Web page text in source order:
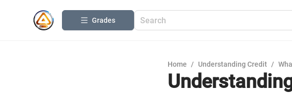
Grades
Home / Understanding Credit /